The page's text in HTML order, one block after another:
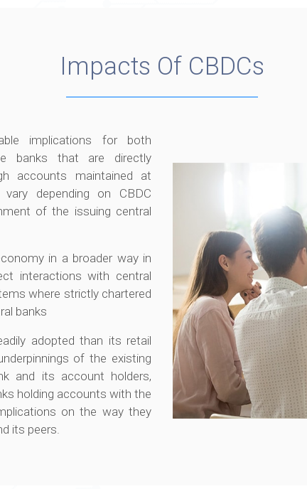
Impacts Of CBDCs
implications for both
banks that are directly
accounts maintained at
depending on CBDC
of the issuing central
in a broader way in
interactions with central
where strictly chartered
banks
adopted than its retail
of the existing
and its account holders,
holding accounts with the
on the way they
its peers.